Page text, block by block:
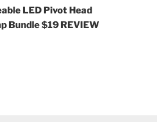
LED Pivot Head
Bundle $19 REVIEW